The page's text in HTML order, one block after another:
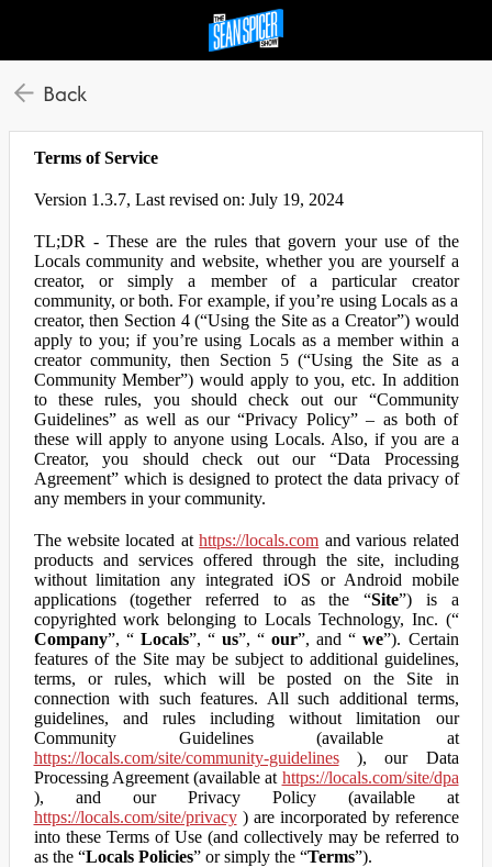
Back
Terms of Service
Version 1.3.7, Last revised on: July 19, 2024
TL;DR - These are the rules that govern your use of the
Locals community and website, whether you are yourself a
creator, or simply a member of a particular creator
community, or both. For example, if you’re using Locals as a
creator, then Section 4 (“Using the Site as a Creator”) would
apply to you; if you’re using Locals as a member within a
creator community, then Section 5 (“Using the Site as a
Community Member”) would apply to you, etc. In addition
to these rules, you should check out our “Community
Guidelines” as well as our “Privacy Policy” – as both of
these will apply to anyone using Locals. Also, if you are a
Creator, you should check out our “Data Processing
Agreement” which is designed to protect the data privacy of
any members in your community.
The website located athttps://locals.com and various related
products and services offered through the site, including
without limitation any integrated iOS or Android mobile
applications (together referred to as the “Site”) is a
copyrighted work belonging to Locals Technology, Inc. (“
Company”, “ Locals”, “ us”, “our”, and “we”). Certain
features of the Site may be subject to additional guidelines,
terms, or rules, which will be posted on the Site in
connection with such features. All such additional terms,
guidelines, and rules including without limitation our
Community Guidelines (available at
https://locals.com/site/community-guidelines), our Data
Processing Agreement (available at https://locals.com/site/dpa
), and our Privacy Policy (available at
https://locals.com/site/privacy) are incorporated by reference
into these Terms of Use (and collectively may be referred to
as the “Locals Policies” or simply the “Terms”).